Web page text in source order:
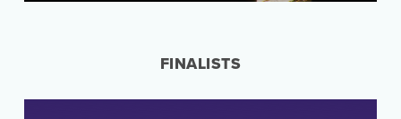
FINALISTS